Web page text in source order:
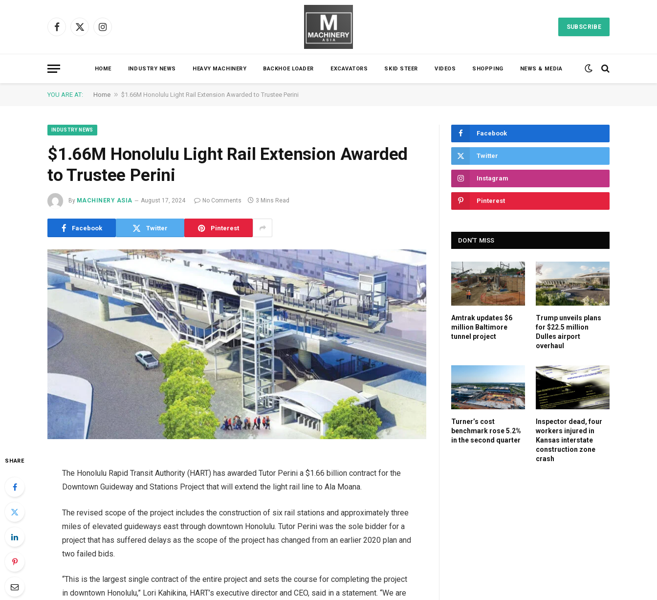
Facebook
X
Instagram
SUBSCRIBE
HOME INDUSTRY NEWS HEAVY MACHINERY BACKHOE LOADER EXCAVATORS SKID STEER VIDEOS SHOPPING NEWS & MEDIA
YOU ARE AT: Home » $1.66M Honolulu Light Rail Extension Awarded to Trustee Perini
INDUSTRY NEWS
$1.66M Honolulu Light Rail Extension Awarded
to Trustee Perini
By MACHINERY ASIA August 17, 2024 No Comments 3 Mins Read
Facebook Twitter Pinterest
SHARE
The Honolulu Rapid Transit Authority (HART) has awarded Tutor Perini a $1.66 billion contract for the
Downtown Guideway and Stations Project that will extend the light rail line to Ala Moana.
The revised scope of the project includes the construction of six rail stations and approximately three
miles of elevated guideways east through downtown Honolulu. Tutor Perini was the sole bidder for a
project that has suffered delays as the scope of the project has changed from an earlier 2020 plan and
two failed bids.
“This is the largest single contract of the entire project and sets the course for completing the project
in downtown Honolulu,” Lori Kahikina, HART’s executive director and CEO, said in a statement. “We are
Facebook
Twitter
Instagram
Pinterest
DON'T MISS
Amtrak updates $6
million Baltimore
tunnel project
Trump unveils plans
for $22.5 million
Dulles airport
overhaul
Turner’s cost
benchmark rose 5.2%
in the second quarter
Inspector dead, four
workers injured in
Kansas interstate
construction zone
crash